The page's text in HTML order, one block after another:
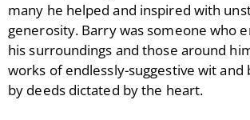
many he helped and inspired with
generosity. Barry was someone who
his surroundings and those around
works of endlessly-suggestive wit and
by deeds dictated by the heart.